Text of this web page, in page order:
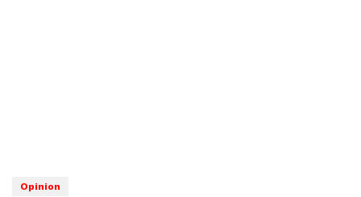
Opinion